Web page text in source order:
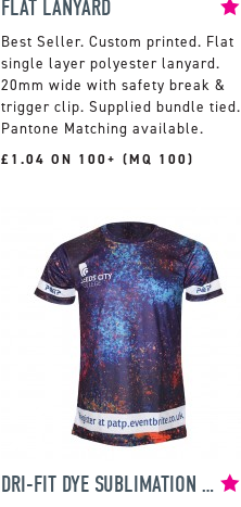
FLAT LANYARD
Custom printed. Flat
single layer polyester lanyard.
20mm wide with safety break &
trigger clip. Supplied bundle tied.
Pantone Matching available.
£1.04 ON 100+ (MQ 100)
DRI-FIT DYE SUBLIMATION T-SHIRT